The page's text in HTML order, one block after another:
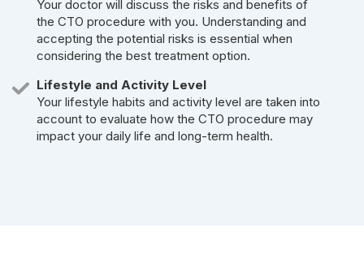
Your doctor will discuss the risks and benefits of
the CTO procedure with you. Understanding and
accepting the potential risks is essential when
considering the best treatment option.
Lifestyle and Activity Level
Your lifestyle habits and activity level are taken into
account to evaluate how the CTO procedure may
impact your daily life and long-term health.